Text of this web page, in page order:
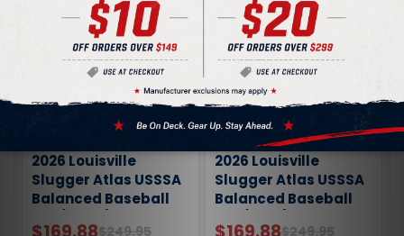
2026 Louisville
Slugger Atlas USSSA
Balanced Baseball
$249.95
2026 Louisville
Slugger Atlas USSSA
Balanced Baseball
$249.95